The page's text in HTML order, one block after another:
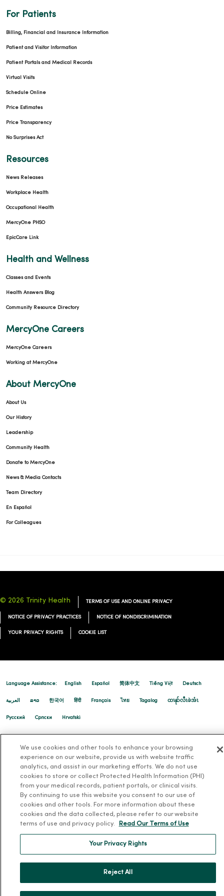
02/05/2026
02/02/2026
01/19/2026
01/19/2026
01/05/2026
12/11/2025
For Patients
Billing, Financial and Insurance Information
Patient and Visitor Information
Patient Portals and Medical Records
Virtual Visits
Schedule Online
Price Estimates
Price Transparency
No Surprises Act
Resources
News Releases
Workplace Health
Occupational Health
MercyOne PHSO
EpicCare Link
Health and Wellness
Classes and Events
Health Answers Blog
Community Resource Directory
MercyOne Careers
MercyOne Careers
Working at MercyOne
About MercyOne
About Us
Our History
Leadership
Community Health
Donate to MercyOne
News & Media Contacts
Team Directory
En Español
For Colleagues
© 2026 Trinity Health TERMS OF USE AND ONLINE PRIVACY
NOTICE OF PRIVACY PRACTICES NOTICE OF NONDISCRIMINATION
YOUR PRIVACY RIGHTS COOKIE LIST
Language Assistance: English Español 简体中文 Tiếng Việt Deutsch
العربية ລາວ 한국어 हिंदी Français ไทย Tagalog ထၢနုာ်လီၤဖဲအံၤ
Русский Cрпски Hrvatski
We use cookies and other tools to enhance your browsing
experience on our website, provide us with website traffic
analytics, and assist in our marketing efforts. We do not use
cookies to store or collect Protected Health Information (PHI)
from your medical records, patient portals, or clinical visits.
By continuing to use this website you consent to our use of
cookies and other tools. For more information about these
cookies and the data collected, please refer to our website
terms of use and privacy policy.
Read Our Terms of Use
Your Privacy Rights
Reject All